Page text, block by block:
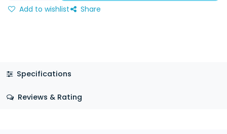
Add to wishlist Share
Specifications
Reviews & Rating